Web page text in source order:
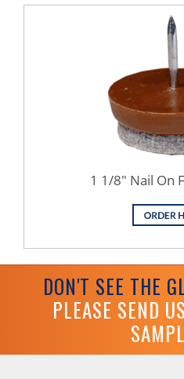
1 1/8" Nail On
DON'T SEE THE
PLEASE SEND